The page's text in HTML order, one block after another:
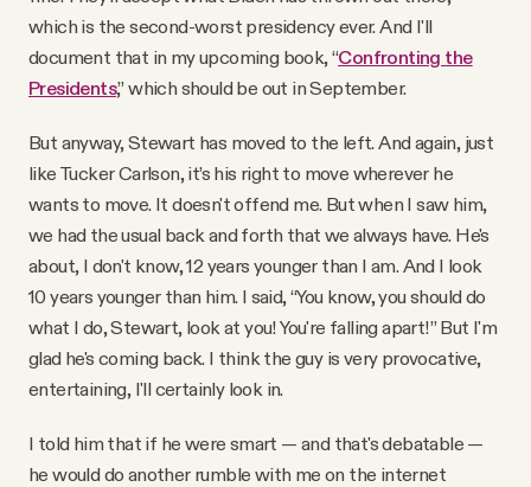
which is the second-worst presidency ever. And I'll
document that in my upcoming book, “Confronting the
Presidents,” which should be out in September.
But anyway, Stewart has moved to the left. And again, just
like Tucker Carlson, it’s his right to move wherever he
wants to move. It doesn't offend me. But when I saw him,
we had the usual back and forth that we always have. He's
about, I don't know, 12 years younger than I am. And I look
10 years younger than him. I said, “You know, you should do
what I do, Stewart, look at you! You're falling apart!” But I'm
glad he's coming back. I think the guy is very provocative,
entertaining, I'll certainly look in.
I told him that if he were smart — and that's debatable —
he would do another rumble with me on the internet